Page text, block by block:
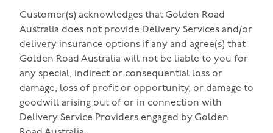
Customer(s) acknowledges that Golden Road
Australia does not provide Delivery Services and/or
delivery insurance options if any and agree(s) that
Golden Road Australia will not be liable to you for
any special, indirect or consequential loss or
damage, loss of profit or opportunity, or damage to
goodwill arising out of or in connection with
Delivery Service Providers engaged by Golden